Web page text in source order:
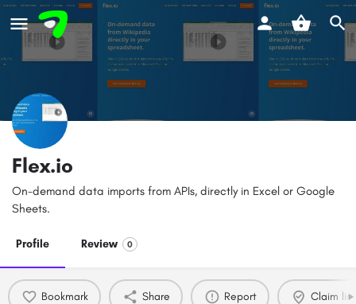
Flex.io
On-demand data imports from APIs, directly in Excel or Google
Sheets.
Profile Review 0
Bookmark Share Report Claim